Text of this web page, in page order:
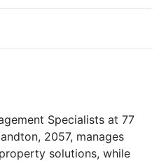
Specialists at 77
2057, manages
solutions, while